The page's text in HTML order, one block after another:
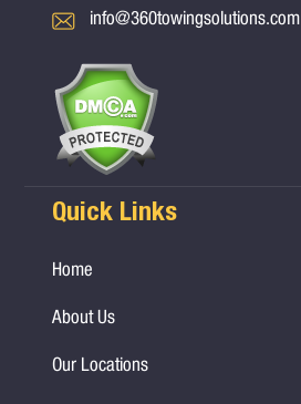
info@360towingsolutions.com
Quick Links
Home
About Us
Our Locations